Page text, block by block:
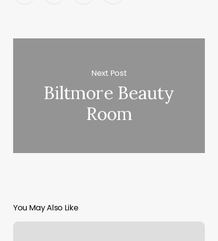
Next Post
Biltmore Beauty
Room
You May Also Like
George